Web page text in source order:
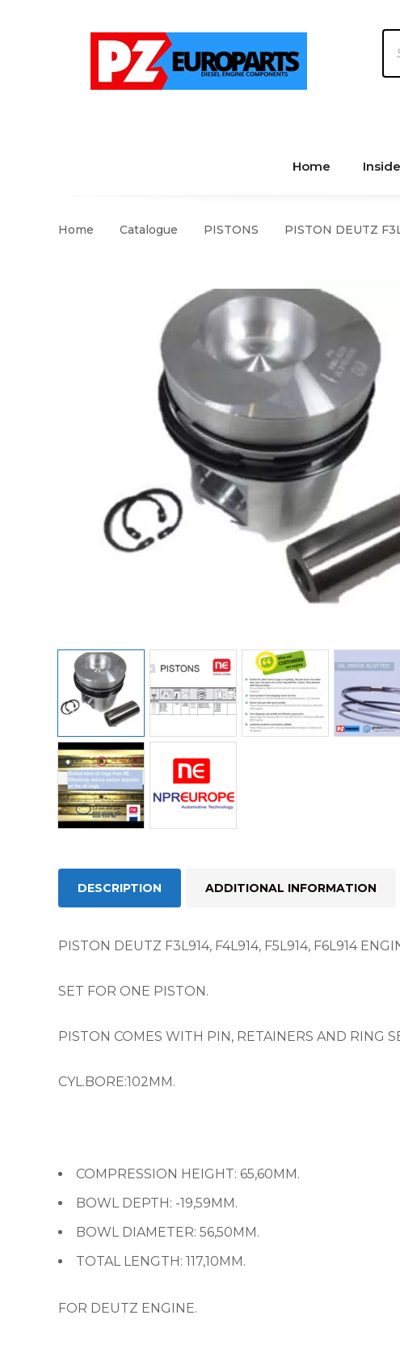
Home
Home Catalogue PISTONS PISTON DEUTZ
DESCRIPTION ADDITIONAL INFORMATION
PISTON DEUTZ F3L914, F4L914, F5L914, F6L914
SET FOR ONE PISTON.
PISTON COMES WITH PIN, RETAINERS AND RING
CYL.BORE:102MM.
COMPRESSION HEIGHT: 65,60MM.
BOWL DEPTH: -19,59MM.
BOWL DIAMETER: 56,50MM.
TOTAL LENGTH: 117,10MM.
FOR DEUTZ ENGINE.